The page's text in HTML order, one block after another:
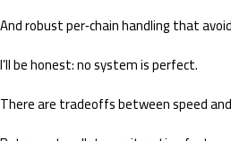
And robust per‑chain handling that
I’ll be honest: no system is perfect.
There are tradeoffs between speed